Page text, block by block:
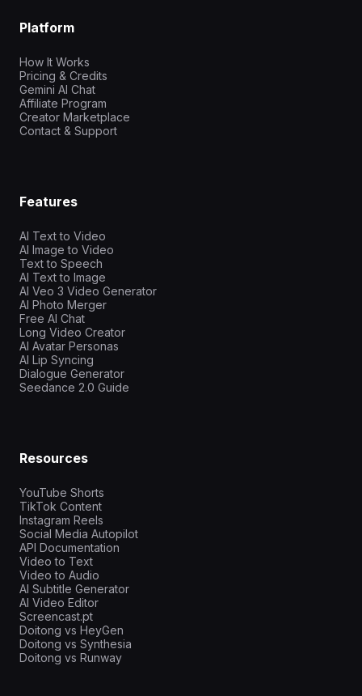
Platform
How It Works
Pricing & Credits
Gemini AI Chat
Affiliate Program
Creator Marketplace
Contact & Support
Features
AI Text to Video
AI Image to Video
Text to Speech
AI Text to Image
AI Veo 3 Video Generator
AI Photo Merger
Free AI Chat
Long Video Creator
AI Avatar Personas
AI Lip Syncing
Dialogue Generator
Seedance 2.0 Guide
Resources
YouTube Shorts
TikTok Content
Instagram Reels
Social Media Autopilot
API Documentation
Video to Text
Video to Audio
AI Subtitle Generator
AI Video Editor
Screencast.pt
Doitong vs HeyGen
Doitong vs Synthesia
Doitong vs Runway